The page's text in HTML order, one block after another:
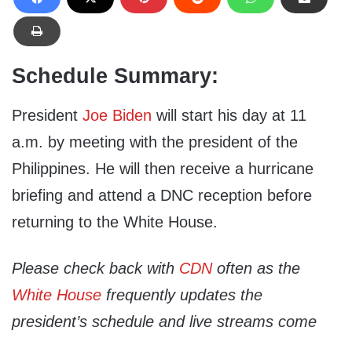
Schedule Summary:
President Joe Biden will start his day at 11
a.m. by meeting with the president of the
Philippines. He will then receive a hurricane
briefing and attend a DNC reception before
returning to the White House.
Please check back with CDNoften as the
White House frequently updates the
president’s schedule and live streams come